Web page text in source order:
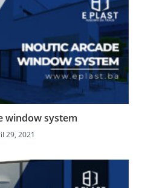
window system
29, 2021